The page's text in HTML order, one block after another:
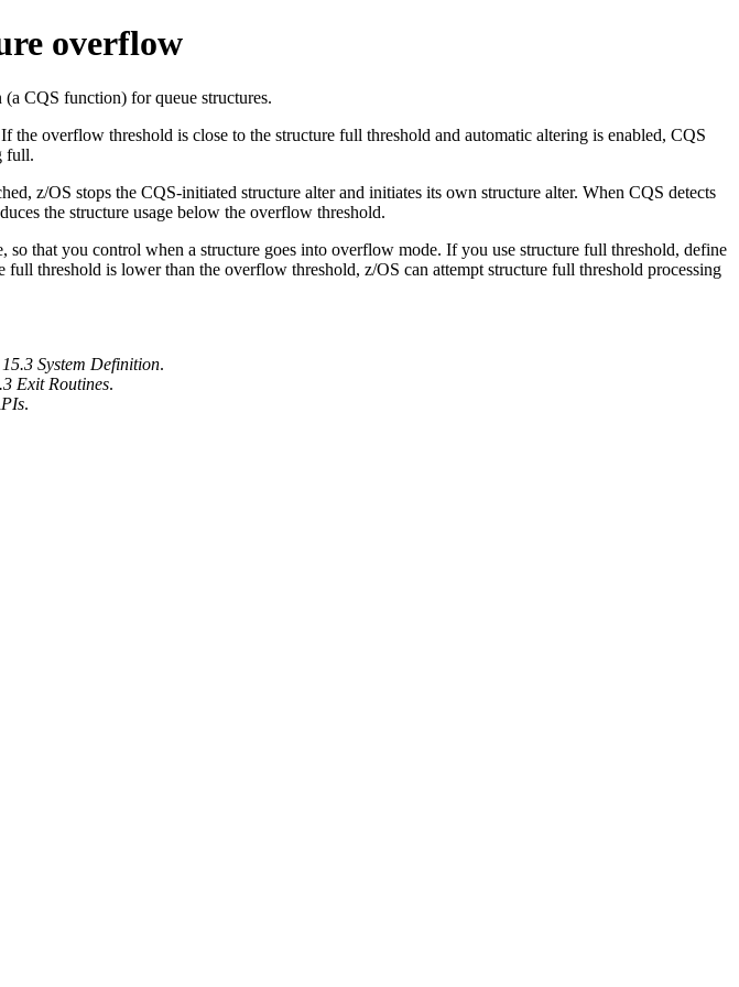
overflow
CQS function) for queue structures.
overflow threshold is close to the structure full threshold and automatic altering is enabled, CQS
full.
z/OS stops the CQS-initiated structure alter and initiates its own structure alter. When CQS detects
the structure usage below the overflow threshold.
that you control when a structure goes into overflow mode. If you use structure full threshold, define
threshold is lower than the overflow threshold, z/OS can attempt structure full threshold processing
System Definition.
Exit Routines.
.